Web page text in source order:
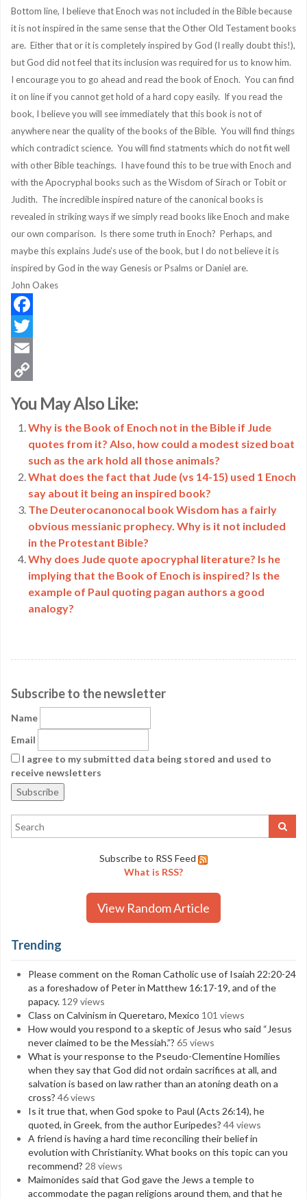
Bottom line, I believe that Enoch was not included in the Bible because
it is not inspired in the same sense that the Other Old Testament books
are. Either that or it is completely inspired by God (I really doubt this!),
but God did not feel that its inclusion was required for us to know him.
I encourage you to go ahead and read the book of Enoch. You can find
it on line if you cannot get hold of a hard copy easily. If you read the
book, I believe you will see immediately that this book is not of
anywhere near the quality of the books of the Bible. You will find things
which contradict science. You will find statments which do not fit well
with other Bible teachings. I have found this to be true with Enoch and
with the Apocryphal books such as the Wisdom of Sirach or Tobit or
Judith. The incredible inspired nature of the canonical books is
revealed in striking ways if we simply read books like Enoch and make
our own comparison. Is there some truth in Enoch? Perhaps, and
maybe this explains Jude’s use of the book, but I do not believe it is
inspired by God in the way Genesis or Psalms or Daniel are.
John Oakes
Facebook
Twitter
Email
Link
You May Also Like:
Why is the Book of Enoch not in the Bible if Jude
quotes from it? Also, how could a modest sized boat
such as the ark hold all those animals?
What does the fact that Jude (vs 14-15) used 1 Enoch
say about it being an inspired book?
The Deuterocanonocal book Wisdom has a fairly
obvious messianic prophecy. Why is it not included
in the Protestant Bible?
Why does Jude quote apocryphal literature? Is he
implying that the Book of Enoch is inspired? Is the
example of Paul quoting pagan authors a good
analogy?
Subscribe to the newsletter
Name
Email
I agree to my submitted data being stored and used to
receive newsletters
Subscribe to RSS Feed
What is RSS?
View Random Article
Trending
Please comment on the Roman Catholic use of Isaiah 22:20-24
as a foreshadow of Peter in Matthew 16:17-19, and of the
papacy. 129 views
Class on Calvinism in Queretaro, Mexico 101 views
How would you respond to a skeptic of Jesus who said “Jesus
never claimed to be the Messiah.”? 65 views
What is your response to the Pseudo-Clementine Homilies
when they say that God did not ordain sacrifices at all, and
salvation is based on law rather than an atoning death on a
cross? 46 views
Is it true that, when God spoke to Paul (Acts 26:14), he
quoted, in Greek, from the author Euripedes? 44 views
A friend is having a hard time reconciling their belief in
evolution with Christianity. What books on this topic can you
recommend? 28 views
Maimonides said that God gave the Jews a temple to
accommodate the pagan religions around them, and that he